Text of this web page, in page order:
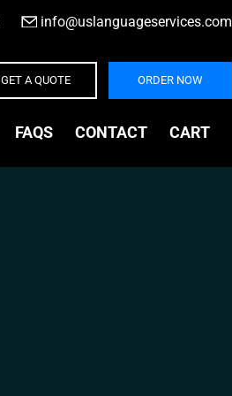
info@uslanguageservices.com
GET A QUOTE ORDER NOW
FAQS CONTACT CART